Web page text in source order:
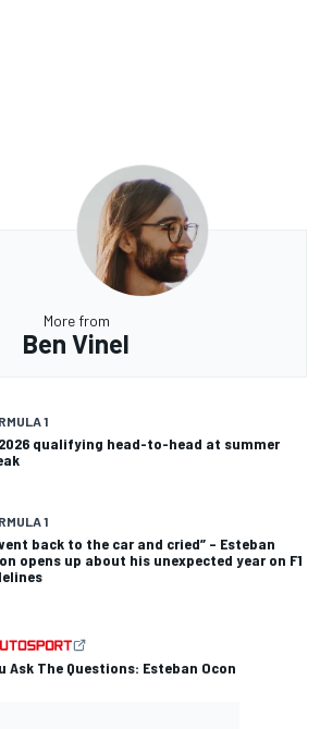
More from
Ben Vinel
1
2026 qualifying head-to-head at summer
1
back to the car and cried” – Esteban
opens up about his unexpected year on F1
Ask The Questions: Esteban Ocon